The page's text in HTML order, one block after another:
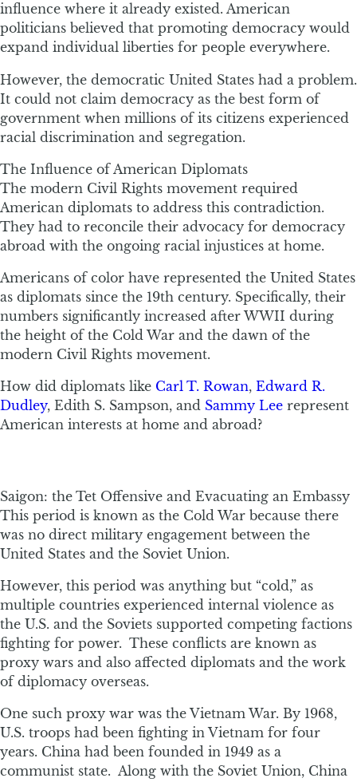
influence where it already existed. American
politicians believed that promoting democracy would
expand individual liberties for people everywhere.
However, the democratic United States had a problem.
It could not claim democracy as the best form of
government when millions of its citizens experienced
racial discrimination and segregation.
The Influence of American Diplomats
The modern Civil Rights movement required
American diplomats to address this contradiction.
They had to reconcile their advocacy for democracy
abroad with the ongoing racial injustices at home.
Americans of color have represented the United States
as diplomats since the 19th century. Specifically, their
numbers significantly increased after WWII during
the height of the Cold War and the dawn of the
modern Civil Rights movement.
How did diplomats like Carl T. Rowan, Edward R.
Dudley, Edith S. Sampson, and Sammy Lee represent
American interests at home and abroad?
Saigon: the Tet Offensive and Evacuating an Embassy
This period is known as the Cold War because there
was no direct military engagement between the
United States and the Soviet Union.
However, this period was anything but “cold,” as
multiple countries experienced internal violence as
the U.S. and the Soviets supported competing factions
fighting for power. These conflicts are known as
proxy wars and also affected diplomats and the work
of diplomacy overseas.
One such proxy war was the Vietnam War. By 1968,
U.S. troops had been fighting in Vietnam for four
years. China had been founded in 1949 as a
communist state. Along with the Soviet Union, China